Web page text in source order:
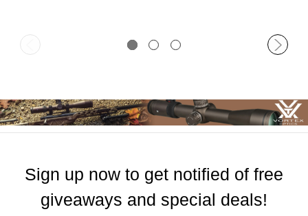
Sign up now to get notified of free
giveaways and special deals!